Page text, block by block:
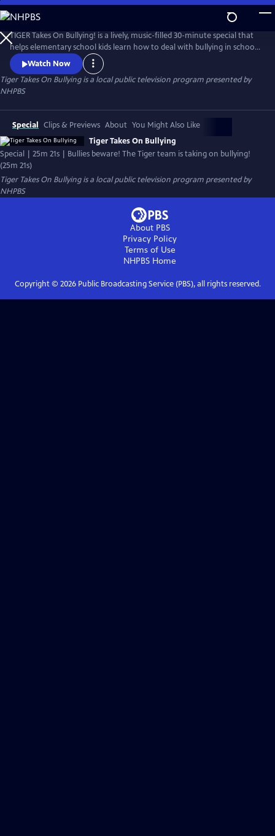
Skip
to
Main
Content
TIGER Takes On Bullying! is a lively, music-filled 30-minute special that
helps elementary school kids learn how to deal with bullying in school,
online and socially.
Watch Now
Tiger Takes On Bullyingis a local public television program presented by
NHPBS
Special Clips & Previews About You Might Also Like
Tiger Takes On Bullying
Special | 25m 21s | Bullies beware! The Tiger team is taking on bullying!
(25m 21s)
Tiger Takes On Bullyingis a local public television program presented by
NHPBS
About PBS
Privacy Policy
Terms of Use
NHPBS Home
Copyright © 2026Public Broadcasting Service (PBS), all rights reserved.